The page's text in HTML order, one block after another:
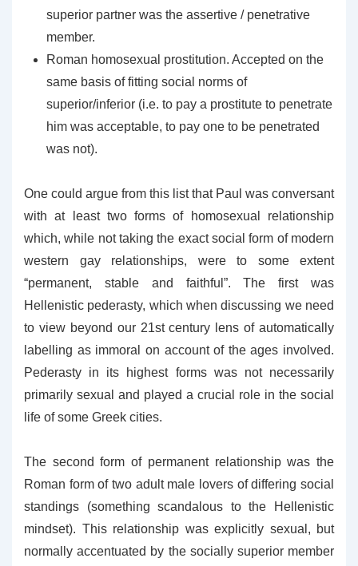
superior partner was the assertive / penetrative
member.
Roman homosexual prostitution. Accepted on the
same basis of fitting social norms of
superior/inferior (i.e. to pay a prostitute to penetrate
him was acceptable, to pay one to be penetrated
was not).
One could argue from this list that Paul was conversant
with at least two forms of homosexual relationship
which, while not taking the exact social form of modern
western gay relationships, were to some extent
“permanent, stable and faithful”. The first was
Hellenistic pederasty, which when discussing we need
to view beyond our 21st century lens of automatically
labelling as immoral on account of the ages involved.
Pederasty in its highest forms was not necessarily
primarily sexual and played a crucial role in the social
life of some Greek cities.
The second form of permanent relationship was the
Roman form of two adult male lovers of differing social
standings (something scandalous to the Hellenistic
mindset). This relationship was explicitly sexual, but
normally accentuated by the socially superior member